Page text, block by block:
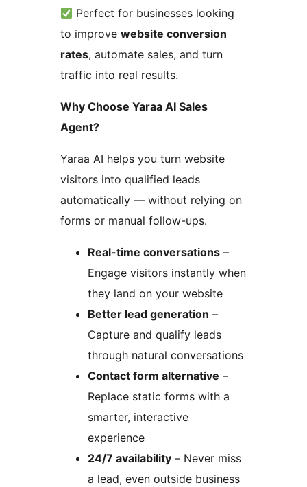
Perfect for businesses looking
to improve website conversion
rates, automate sales, and turn
traffic into real results.
Why Choose Yaraa AI Sales
Agent?
Yaraa AI helps you turn website
visitors into qualified leads
automatically — without relying on
forms or manual follow-ups.
Real-time conversations –
Engage visitors instantly when
they land on your website
Better lead generation –
Capture and qualify leads
through natural conversations
Contact form alternative –
Replace static forms with a
smarter, interactive
experience
24/7 availability – Never miss
a lead, even outside business